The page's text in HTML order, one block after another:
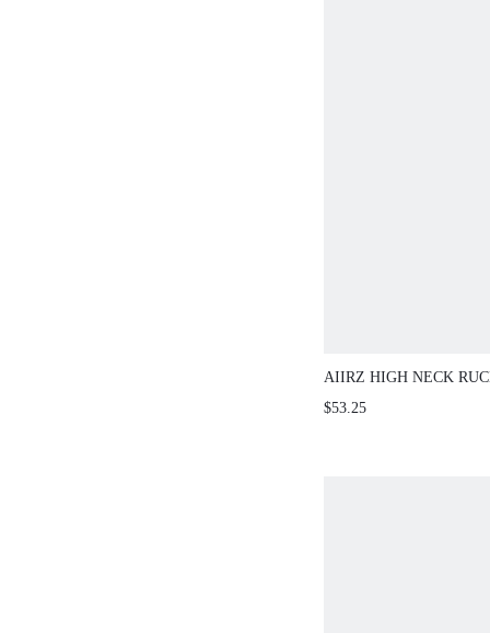
AIIRZ HIGH NECK
WITH BELL SLEEVES
$53.25